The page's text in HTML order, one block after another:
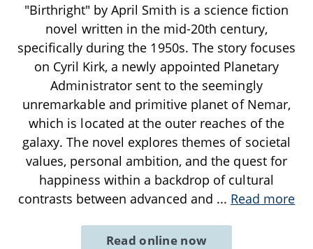
"Birthright" by April Smith is a science fiction
novel written in the mid-20th century,
specifically during the 1950s. The story focuses
on Cyril Kirk, a newly appointed Planetary
Administrator sent to the seemingly
unremarkable and primitive planet of Nemar,
which is located at the outer reaches of the
galaxy. The novel explores themes of societal
values, personal ambition, and the quest for
happiness within a backdrop of cultural
contrasts between advanced and ... Read more
Read online now